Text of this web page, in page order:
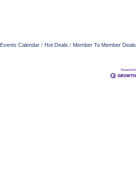
Events Calendar Hot Deals Member To Member Deals